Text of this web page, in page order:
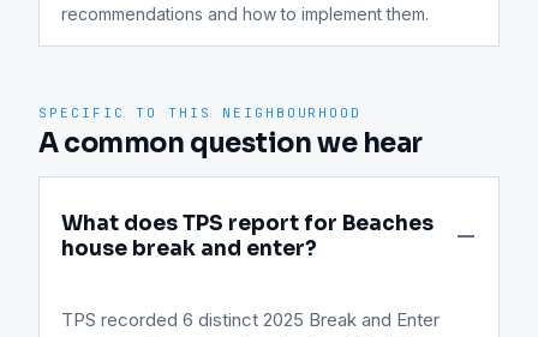
recommendations and how to implement them.
SPECIFIC TO THIS NEIGHBOURHOOD
A common question we hear
What does TPS report for Beaches
house break and enter?
TPS recorded 6 distinct 2025 Break and Enter